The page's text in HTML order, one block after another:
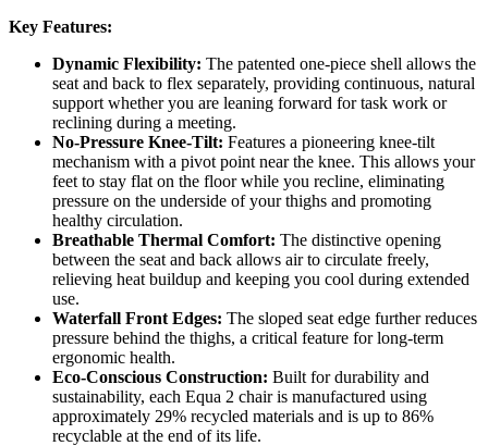
Key Features:
Dynamic Flexibility: The patented one-piece shell allows the
seat and back to flex separately, providing continuous, natural
support whether you are leaning forward for task work or
reclining during a meeting.
No-Pressure Knee-Tilt: Features a pioneering knee-tilt
mechanism with a pivot point near the knee. This allows your
feet to stay flat on the floor while you recline, eliminating
pressure on the underside of your thighs and promoting
healthy circulation.
Breathable Thermal Comfort: The distinctive opening
between the seat and back allows air to circulate freely,
relieving heat buildup and keeping you cool during extended
use.
Waterfall Front Edges: The sloped seat edge further reduces
pressure behind the thighs, a critical feature for long-term
ergonomic health.
Eco-Conscious Construction: Built for durability and
sustainability, each Equa 2 chair is manufactured using
approximately 29% recycled materials and is up to 86%
recyclable at the end of its life.